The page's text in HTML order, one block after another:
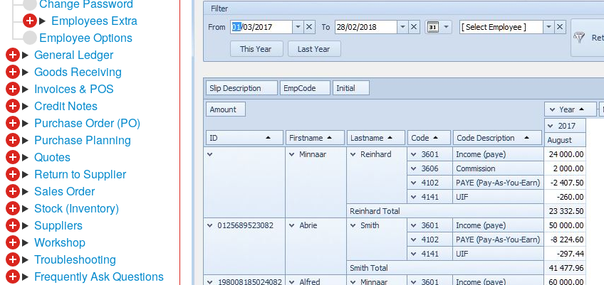
Employees Extra
Employee Options
General Ledger
Goods Receiving
Invoices & POS
Credit Notes
Purchase Order (PO)
Purchase Planning
Quotes
Return to Supplier
Sales Order
Stock (Inventory)
Suppliers
Workshop
Troubleshooting
Frequently Ask Questions